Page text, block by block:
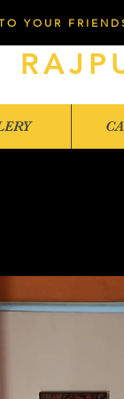
YOUR